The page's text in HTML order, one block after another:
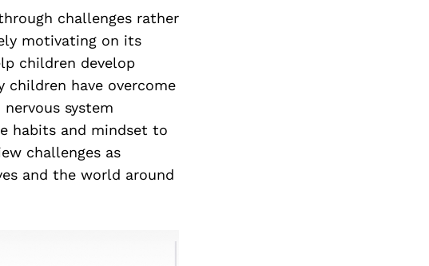
challenges rather
motivating on its
children develop
children have overcome
system
habits and mindset to
challenges as
and the world around